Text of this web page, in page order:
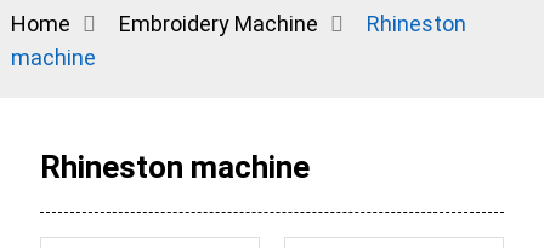
Home Embroidery Machine
Rhineston
machine
Rhineston machine